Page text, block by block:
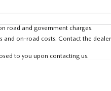
Seats
Deposit/Trade-In
road and government charges.
and on-road costs. Contact the dealer
to you upon contacting us.